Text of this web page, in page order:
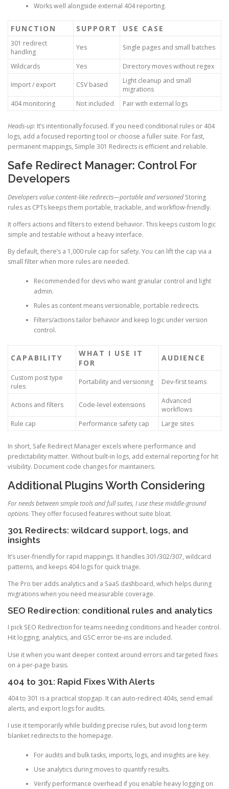
Works well alongside external 404 reporting.
FUNCTION SUPPORT USE CASE
301 redirect
handling
Yes Single pages and small batches
Wildcards Yes Directory moves without regex
Import / export CSV based
Light cleanup and small
migrations
404 monitoring
Not included Pair with external logs
Heads-up: It’s intentionally focused. If you need conditional rules or 404
logs, add a focused reporting tool or choose a fuller suite. For fast,
permanent mappings, Simple 301 Redirects is efficient and reliable.
Safe Redirect Manager: Control For
Developers
Developers value content-like redirects—portable and versionedStoring
rules as CPTs keeps them portable, trackable, and workflow-friendly.
It offers actions and filters to extend behavior. This keeps custom logic
simple and testable without a heavy interface.
By default, there’s a 1,000 rule cap for safety. You can lift the cap via a
small filter when more rules are needed.
Recommended for devs who want granular control and light
admin.
Rules as content means versionable, portable redirects.
Filters/actions tailor behavior and keep logic under version
control.
CAPABILITY
WHAT I USE IT
FOR
AUDIENCE
Custom post type
rules
Portability and versioning Dev-first teams
Actions and filters Code-level extensions
Advanced
workflows
Rule cap
Performance safety cap Large sites
In short, Safe Redirect Manager excels where performance and
predictability matter. Without built-in logs, add external reporting for hit
visibility. Document code changes for maintainers.
Additional Plugins Worth Considering
For needs between simple tools and full suites, I use these middle-ground
options. They offer focused features without suite bloat.
301 Redirects: wildcard support, logs, and
insights
It’s user-friendly for rapid mappings. It handles 301/302/307, wildcard
patterns, and keeps 404 logs for quick triage.
The Pro tier adds analytics and a SaaS dashboard, which helps during
migrations when you need measurable coverage.
SEO Redirection: conditional rules and analytics
I pick SEO Redirection for teams needing conditions and header control.
Hit logging, analytics, and GSC error tie-ins are included.
Use it when you want deeper context around errors and targeted fixes
on a per-page basis.
404 to 301: Rapid Fixes With Alerts
404 to 301 is a practical stopgap. It can auto-redirect 404s, send email
alerts, and export logs for audits.
I use it temporarily while building precise rules, but avoid long-term
blanket redirects to the homepage.
For audits and bulk tasks, imports, logs, and insights are key.
Use analytics during moves to quantify results.
Verify performance overhead if you enable heavy logging on